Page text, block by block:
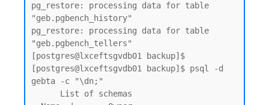
pg_restore: processing data for table
"geb.pgbench_history"
pg_restore: processing data for table
"geb.pgbench_tellers"
[postgres@lxceftsgvdb01 backup]$
[postgres@lxceftsgvdb01 backup]$ psql -d
gebta -c "\dn;"